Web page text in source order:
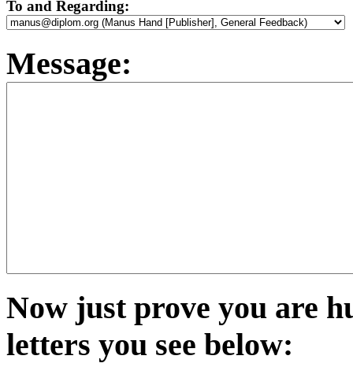
To and Regarding:
Message:
Now just prove you are
letters you see below: